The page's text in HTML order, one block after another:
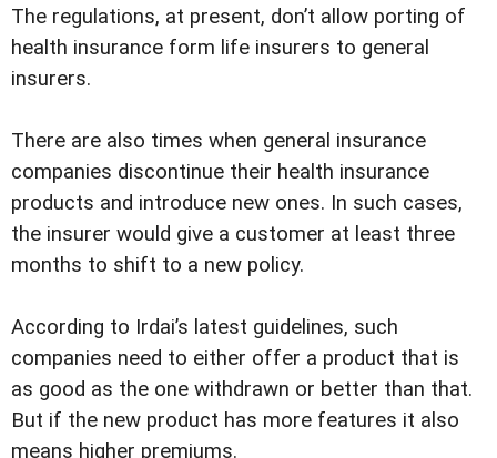
The regulations, at present, don’t allow porting of
health insurance form life insurers to general
insurers.
There are also times when general insurance
companies discontinue their health insurance
products and introduce new ones. In such cases,
the insurer would give a customer at least three
months to shift to a new policy.
According to Irdai’s latest guidelines, such
companies need to either offer a product that is
as good as the one withdrawn or better than that.
But if the new product has more features it also
means higher premiums.